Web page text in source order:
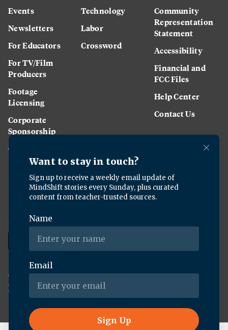
Events
Newsletters
For Educators
For TV/Film
Producers
Footage
Licensing
Corporate
Sponsorship
Careers
Technology
Labor
Crossword
Community
Representation
Statement
Accessibility
Financial and
FCC Files
Help Center
Contact Us
Download the KQED app:
Copyright ©2026KQED Inc. All Rights Reserved.
Terms of Service
Privacy Policy